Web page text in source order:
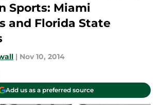
Sports: Miami
and Florida State
| Nov 10, 2014
Add us as a preferred source